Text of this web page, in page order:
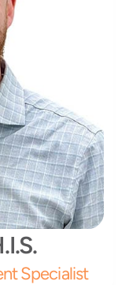
Specialist